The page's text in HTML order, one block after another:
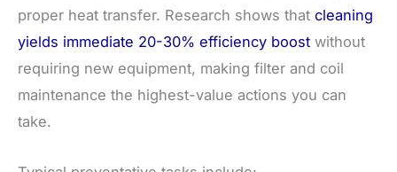
proper heat transfer. Research shows that cleaning
yields immediate 20-30% efficiency boost without
requiring new equipment, making filter and coil
maintenance the highest-value actions you can
take.